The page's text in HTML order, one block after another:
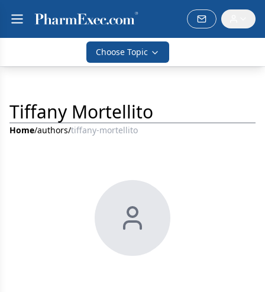
Choose Topic
Tiffany Mortellito
Home/authors/tiffany-mortellito